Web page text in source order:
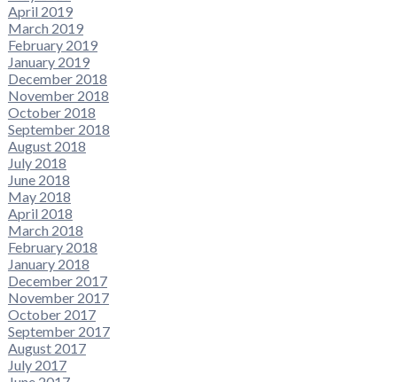
April 2019
March 2019
February 2019
January 2019
December 2018
November 2018
October 2018
September 2018
August 2018
July 2018
June 2018
May 2018
April 2018
March 2018
February 2018
January 2018
December 2017
November 2017
October 2017
September 2017
August 2017
July 2017